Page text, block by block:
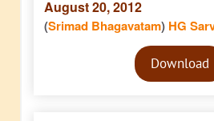
August 20, 2012
(Srimad Bhagavatam) HG
Audio
PlayerDownload